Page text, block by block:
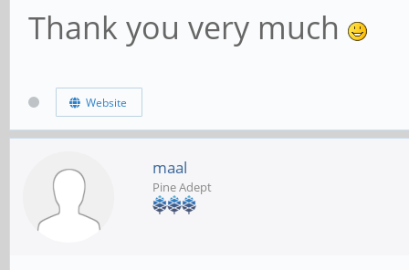
Thank you very much
Website
maal
Pine Adept